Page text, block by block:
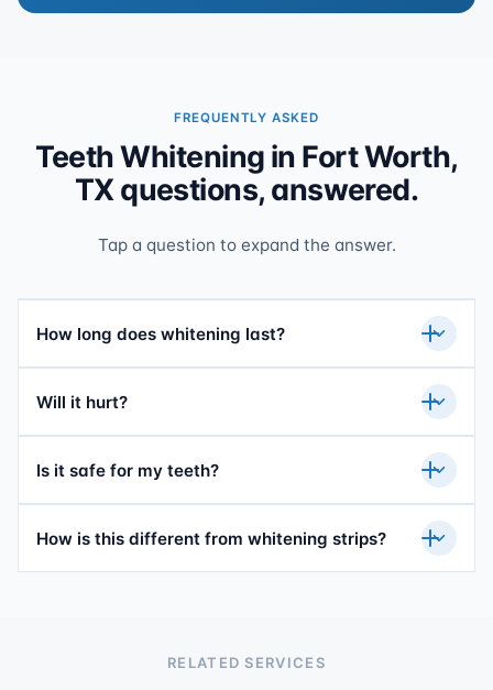
FREQUENTLY ASKED
Teeth Whitening in Fort Worth,
TX questions, answered.
Tap a question to expand the answer.
How long does whitening last?
Will it hurt?
Is it safe for my teeth?
How is this different from whitening strips?
RELATED SERVICES